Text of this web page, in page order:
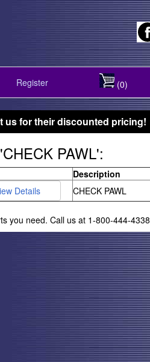
Register (0)
us for their discounted pricing!
PAWL':
Description
CHECK PAWL
you need. Call us at 1-800-444-4338